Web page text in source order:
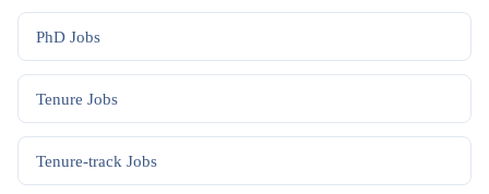
PhD Jobs
Tenure Jobs
Tenure-track Jobs